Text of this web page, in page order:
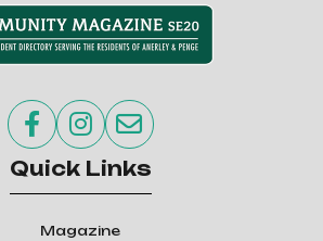
  
Quick Links
Magazine